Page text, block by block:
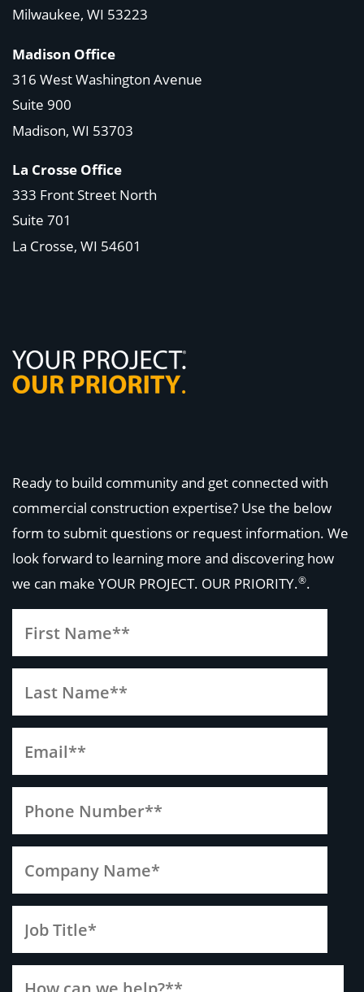
Milwaukee, WI 53223
Madison Office
316 West Washington Avenue
Suite 900
Madison, WI 53703
La Crosse Office
333 Front Street North
Suite 701
La Crosse, WI 54601
Ready to build community and get connected with
commercial construction expertise? Use the below
form to submit questions or request information. We
look forward to learning more and discovering how
we can make YOUR PROJECT. OUR PRIORITY.®.